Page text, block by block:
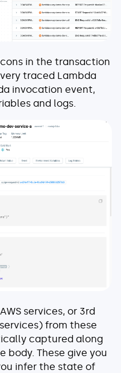
in the transaction
traced Lambda
invocation event,
and logs.
services, or 3rd
from these
captured along
body. These give you
infer the state of